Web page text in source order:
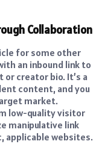
Collaboration
for some other
an inbound link to
creator bio. It’s a
content, and you
market.
low-quality visitor
manipulative link
applicable websites.